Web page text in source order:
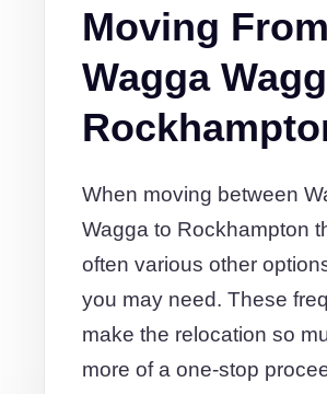
Moving From
Wagga
When moving between
Wagga to Rockhampton
often various other
you may need. These
make the relocation so
more of a one-stop